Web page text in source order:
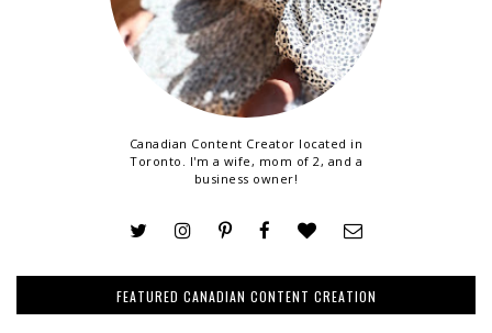
Canadian Content Creator located in
Toronto. I'm a wife, mom of 2, and a
business owner!
FEATURED CANADIAN CONTENT CREATION